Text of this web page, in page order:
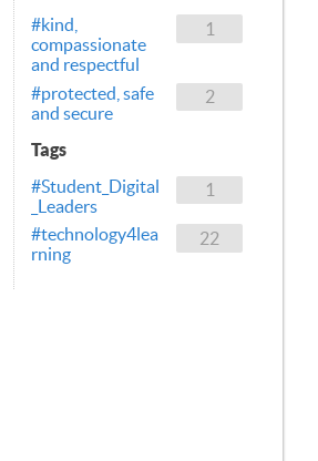
1
#kind,
compassionate
and respectful
2
#protected, safe
and secure
Tags
1
#Student_Digital
_Leaders
22
#technology4lea
rning